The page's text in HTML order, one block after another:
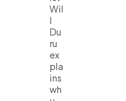
Wil
l
Du
ru
ex
pla
ins
wh